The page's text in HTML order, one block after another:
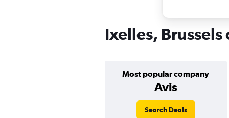
Ixelles,
Most popular company
Avis
Search Deals